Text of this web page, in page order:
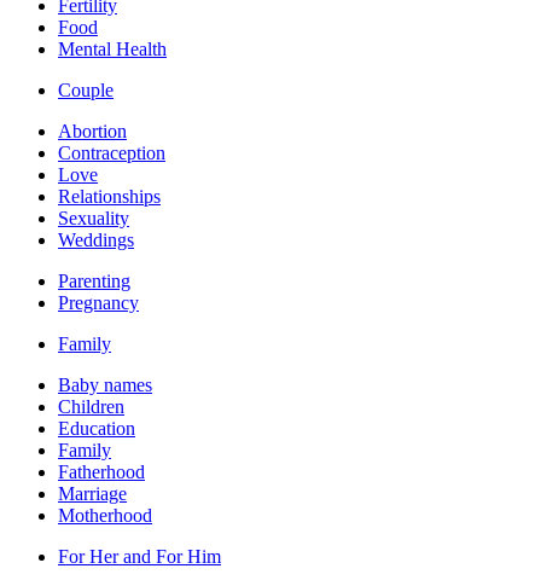
Fertility
Food
Mental Health
Couple
Abortion
Contraception
Love
Relationships
Sexuality
Weddings
Parenting
Pregnancy
Family
Baby names
Children
Education
Family
Fatherhood
Marriage
Motherhood
For Her and For Him